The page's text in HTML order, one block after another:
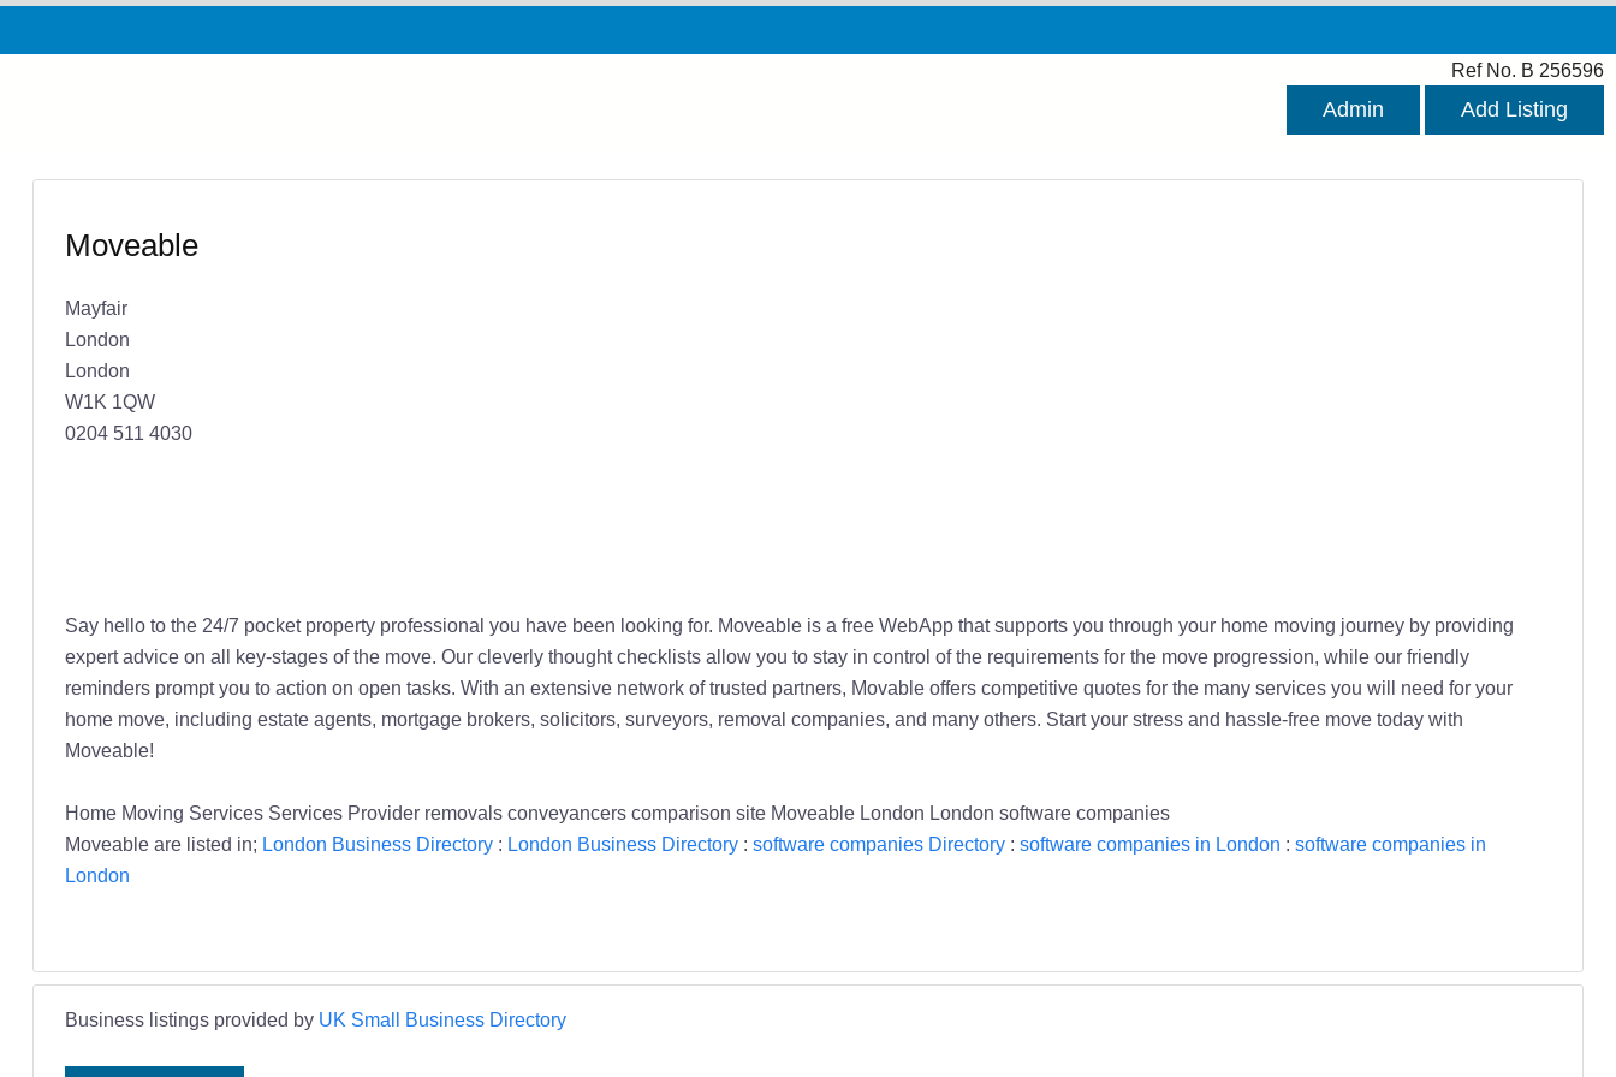
Ref No. B 256596
Admin Add Listing
Moveable
Mayfair
London
London
W1K 1QW
0204 511 4030
Say hello to the 24/7 pocket property professional you have been looking for. Moveable is a free WebApp that supports you through your home moving journey by providing
expert advice on all key-stages of the move. Our cleverly thought checklists allow you to stay in control of the requirements for the move progression, while our friendly
reminders prompt you to action on open tasks. With an extensive network of trusted partners, Movable offers competitive quotes for the many services you will need for your
home move, including estate agents, mortgage brokers, solicitors, surveyors, removal companies, and many others. Start your stress and hassle-free move today with
Moveable!
Home Moving Services Services Provider removals conveyancers comparison site Moveable London London software companies
Moveable are listed in; London Business Directory: London Business Directory: software companies Directory: software companies in London : software companies in
London
Business listings provided by UK Small Business Directory